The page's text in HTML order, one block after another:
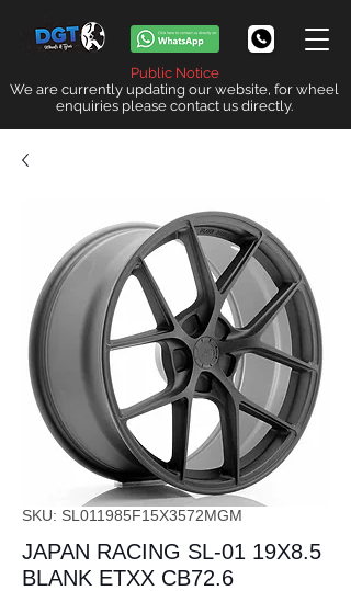
Public Notice
We are currently updating our website, for wheel
enquiries please contact us directly.
SKU: SL011985F15X3572MGM
JAPAN RACING SL-01 19X8.5
BLANK ETXX CB72.6